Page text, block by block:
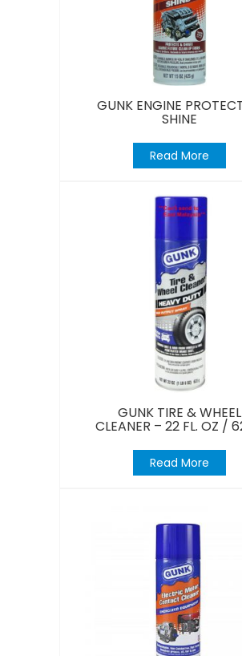
GUNK ENGINE
SHINE
Read More
GUNK TIRE & WHEEL
CLEANER – 22 FL. OZ /
Read More